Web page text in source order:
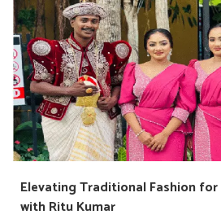
Elevating Traditional Fashion for
with Ritu Kumar